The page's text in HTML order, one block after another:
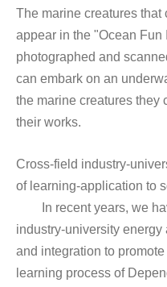
The marine creatures that
appear in the "Ocean Fun
photographed and
can embark on an
the marine creatures they
their works.
Cross-field industry-
of learning-application to
In recent years, we
industry-university
and integration to
learning process of